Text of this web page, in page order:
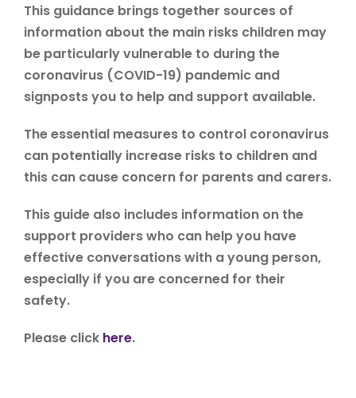
This guidance brings together sources of
information about the main risks children may
be particularly vulnerable to during the
coronavirus (COVID-19) pandemic and
signposts you to help and support available.
The essential measures to control coronavirus
can potentially increase risks to children and
this can cause concern for parents and carers.
This guide also includes information on the
support providers who can help you have
effective conversations with a young person,
especially if you are concerned for their
safety.
Please click here.